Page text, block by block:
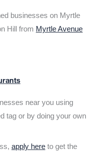
businesses on Myrtle
Hill from Myrtle Avenue
near you using
tag or by doing your own
apply here to get the